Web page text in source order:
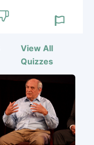
View All
Quizzes